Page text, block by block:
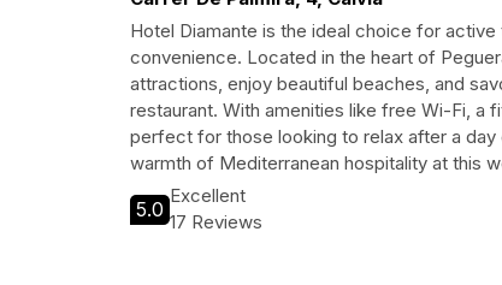
Hotel Diamante is the ideal choice for
convenience. Located in the heart of
attractions, enjoy beautiful beaches, and
restaurant. With amenities like free Wi-Fi, a
perfect for those looking to relax after a
warmth of Mediterranean hospitality at this
5.0
Excellent
17 Reviews